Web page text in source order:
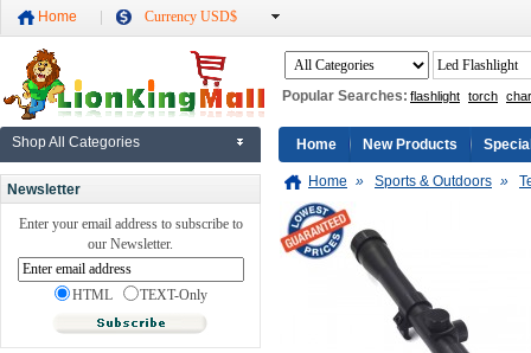
Home Currency USD$
Popular Searches: flashlight torch
Shop All Categories
Newsletter
Enter your email address to subscribe to
our Newsletter.
HTML TEXT-Only
Home New Products
Home » Sports & Outdoors »